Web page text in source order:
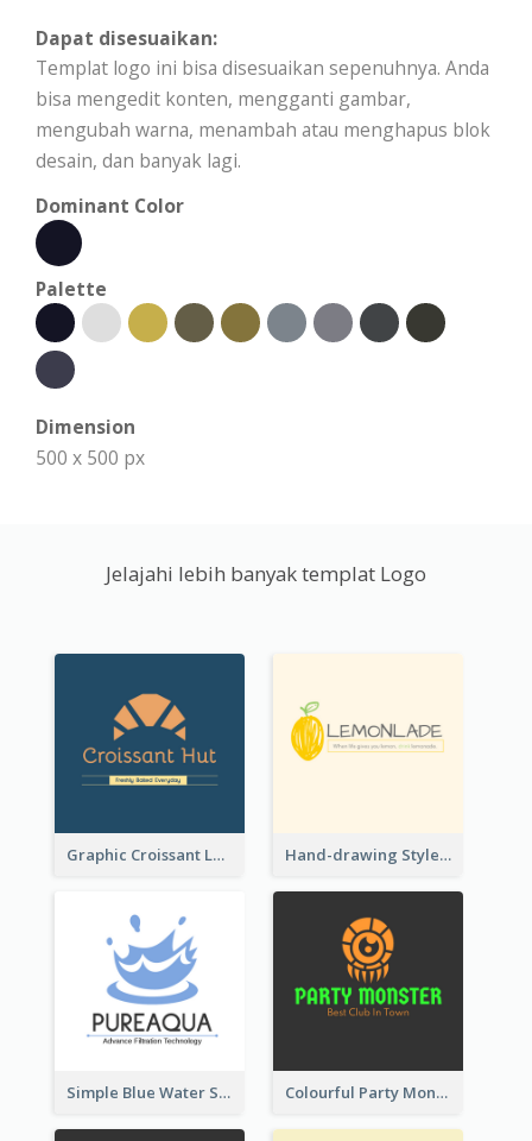
Dapat disesuaikan:
Templat logo ini bisa disesuaikan sepenuhnya. Anda
bisa mengedit konten, mengganti gambar,
mengubah warna, menambah atau menghapus blok
desain, dan banyak lagi.
Dominant Color
Palette
Dimension
500 x 500 px
Jelajahi lebih banyak templat Logo
Graphic Croissant Logo For Bakery Hand-drawing Style Fruit Logo
Simple Blue Water Splash Logo Colourful Party Monster Logo For Club